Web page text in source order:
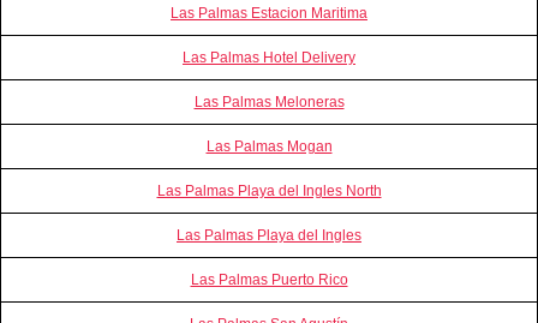
Las Palmas Estacion Maritima
Las Palmas Hotel Delivery
Las Palmas Meloneras
Las Palmas Mogan
Las Palmas Playa del Ingles North
Las Palmas Playa del Ingles
Las Palmas Puerto Rico